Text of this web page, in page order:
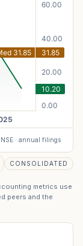
NSE · annual filings
CONSOLIDATED
metrics use
peers and the